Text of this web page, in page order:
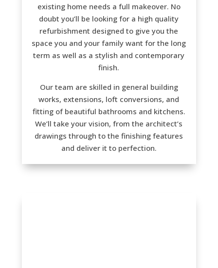
existing home needs a full makeover. No
doubt you’ll be looking for a high quality
refurbishment designed to give you the
space you and your family want for the long
term as well as a stylish and contemporary
finish.
Our team are skilled in general building
works, extensions, loft conversions, and
fitting of beautiful bathrooms and kitchens.
We’ll take your vision, from the architect’s
drawings through to the finishing features
and deliver it to perfection.